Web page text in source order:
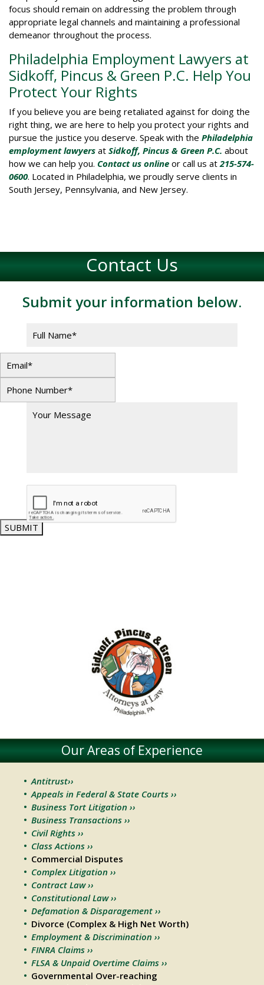
focus should remain on addressing the problem through
appropriate legal channels and maintaining a professional
demeanor throughout the process.
Philadelphia Employment Lawyers at
Sidkoff, Pincus & Green P.C. Help You
Protect Your Rights
If you believe you are being retaliated against for doing the
right thing, we are here to help you protect your rights and
pursue the justice you deserve. Speak with the Philadelphia
employment lawyers at Sidkoff, Pincus & Green P.C. about
how we can help you. Contact us online or call us at215-574-
0600. Located in Philadelphia, we proudly serve clients in
South Jersey, Pennsylvania, and New Jersey.
Contact Us
Submit your information below.
SUBMIT
Our Areas of Experience
Antitrust››
Appeals in Federal & State Courts ››
Business Tort Litigation ››
Business Transactions ››
Civil Rights ››
Class Actions ››
Commercial Disputes
Complex Litigation ››
Contract Law ››
Constitutional Law ››
Defamation & Disparagement ››
Divorce (Complex & High Net Worth)
Employment & Discrimination ››
FINRA Claims ››
FLSA & Unpaid Overtime Claims ››
Governmental Over-reaching